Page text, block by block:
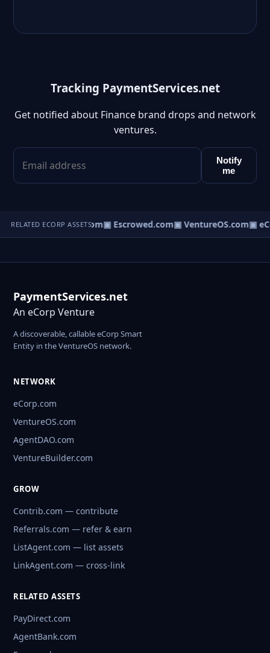
Tracking PaymentServices.net
Get notified about Finance brand drops and network
ventures.
Notify
me
RELATED ECORP ASSETS
▣ AgentBank.com▣ Escrowed.com▣ VentureOS.com▣
PaymentServices.net
An eCorp Venture
A discoverable, callable eCorp Smart
Entity in the VentureOS network.
NETWORK
eCorp.com
VentureOS.com
AgentDAO.com
VentureBuilder.com
GROW
Contrib.com — contribute
Referrals.com — refer & earn
ListAgent.com — list assets
LinkAgent.com — cross-link
RELATED ASSETS
PayDirect.com
AgentBank.com